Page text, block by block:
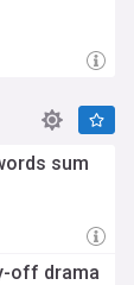
sum
off drama